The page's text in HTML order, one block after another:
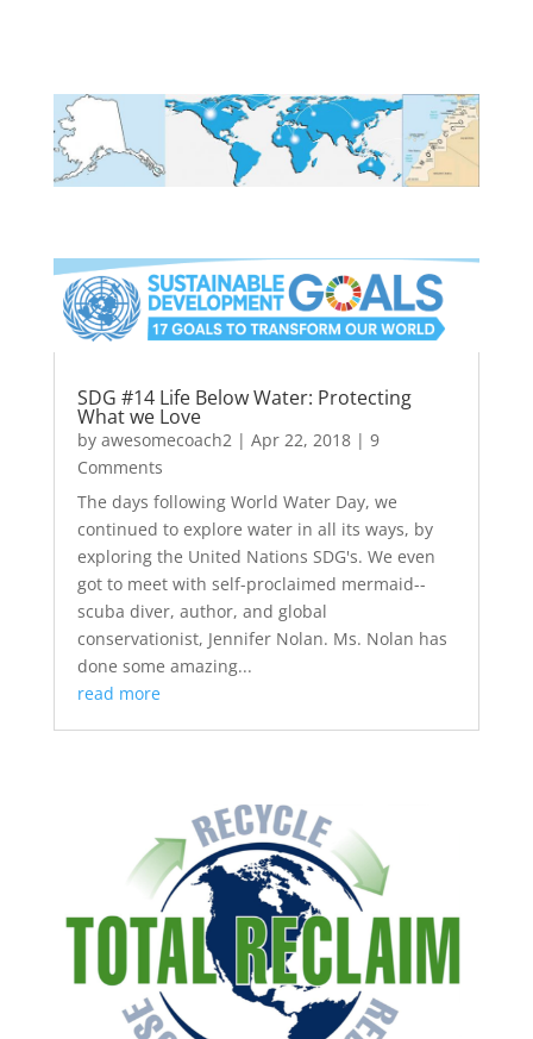
SDG #14 Life Below Water: Protecting
What we Love
by awesomecoach2 | Apr 22, 2018| 9
Comments
The days following World Water Day, we
continued to explore water in all its ways, by
exploring the United Nations SDG's. We even
got to meet with self-proclaimed mermaid--
scuba diver, author, and global
conservationist, Jennifer Nolan. Ms. Nolan has
done some amazing...
read more